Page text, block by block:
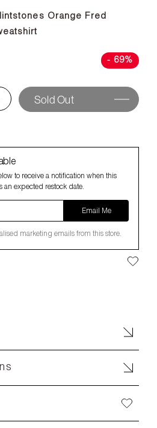
Orange Fred
- 69%
Sold Out
to receive a notification when this
an expected restock date.
Email Me
marketing emails from this store.